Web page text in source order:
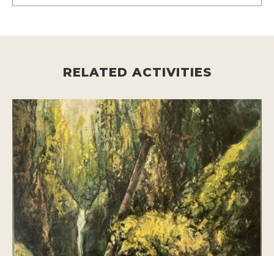
RELATED ACTIVITIES